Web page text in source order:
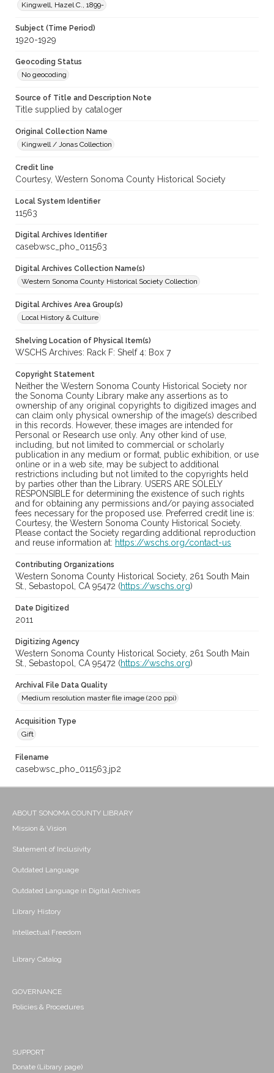
Kingwell, Hazel C., 1899-
Subject (Time Period)
1920-1929
Geocoding Status
No geocoding
Source of Title and Description Note
Title supplied by cataloger
Original Collection Name
Kingwell / Jonas Collection
Credit line
Courtesy, Western Sonoma County Historical Society
Local System Identifier
11563
Digital Archives Identifier
casebwsc_pho_011563
Digital Archives Collection Name(s)
Western Sonoma County Historical Society Collection
Digital Archives Area Group(s)
Local History & Culture
Shelving Location of Physical Item(s)
WSCHS Archives: Rack F: Shelf 4: Box 7
Copyright Statement
Neither the Western Sonoma County Historical Society nor
the Sonoma County Library make any assertions as to
ownership of any original copyrights to digitized images and
can claim only physical ownership of the image(s) described
in this records. However, these images are intended for
Personal or Research use only. Any other kind of use,
including, but not limited to commercial or scholarly
publication in any medium or format, public exhibition, or use
online or in a web site, may be subject to additional
restrictions including but not limited to the copyrights held
by parties other than the Library. USERS ARE SOLELY
RESPONSIBLE for determining the existence of such rights
and for obtaining any permissions and/or paying associated
fees necessary for the proposed use. Preferred credit line is:
Courtesy, the Western Sonoma County Historical Society.
Please contact the Society regarding additional reproduction
and reuse information at: https://wschs.org/contact-us
Contributing Organizations
Western Sonoma County Historical Society, 261 South Main
St., Sebastopol, CA 95472 (https://wschs.org)
Date Digitized
2011
Digitizing Agency
Western Sonoma County Historical Society, 261 South Main
St., Sebastopol, CA 95472 (https://wschs.org)
Archival File Data Quality
Medium resolution master file image (200 ppi)
Acquisition Type
Gift
Filename
casebwsc_pho_011563.jp2
ABOUT SONOMA COUNTY LIBRARY
Mission & Vision
Statement of Inclusivity
Outdated Language
Outdated Language in Digital Archives
Library History
Intellectual Freedom
Library Catalog
GOVERNANCE
Policies & Procedures
SUPPORT
Donate (Library page)